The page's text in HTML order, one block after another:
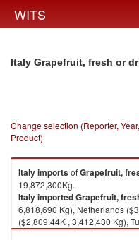
WITS
Italy Grapefruit, fresh or
Change selection (Reporter,
Product)
ItalyimportsofGrapefruit,
19,872,300Kg.
ItalyimportedGrapefruit,
6,818,690 Kg), Netherlands
($2,809.44K , 3,412,430 Kg),
($1,715.34K , 1,361,950 Kg).